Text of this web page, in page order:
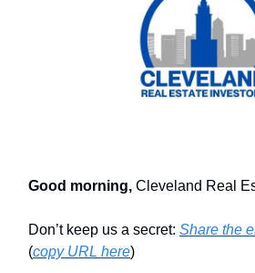
Good morning, Cleveland Real
Don’t keep us a secret: Share the
(copy URL here)​